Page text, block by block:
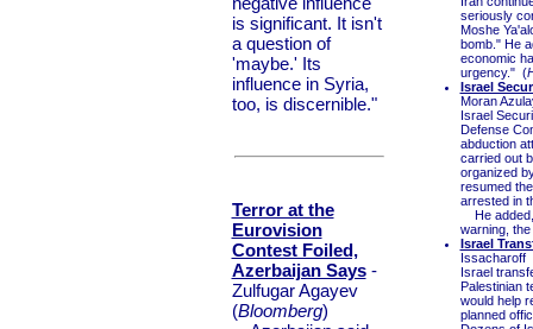
is significant. It isn't
a question of
'maybe.' Its
influence in Syria,
too, is discernible."
Terror at the
Eurovision
Contest Foiled,
Azerbaijan Says-
Zulfugar Agayev
(Bloomberg)
seriously
Moshe
bomb." He
economic
urgency." (
Israel
Moran
Israel
Defense
abduction
carried out
organized
resumed
arrested in
He added,
warning,
Israel
Issacharoff
Israel
Palestinian
would help
planned